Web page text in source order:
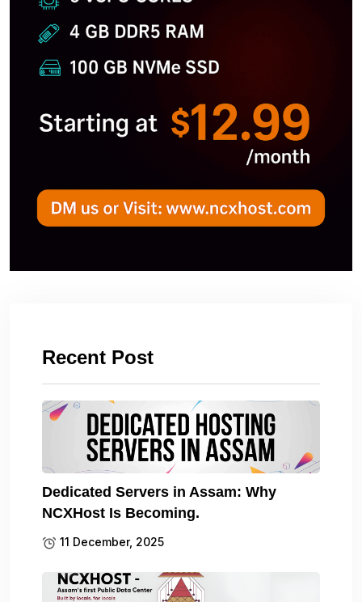
Recent Post
Dedicated Servers in Assam: Why
NCXHost Is Becoming.
11 December, 2025